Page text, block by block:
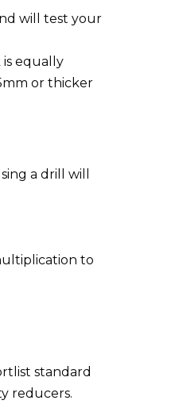
will test your
equally
or thicker
a drill will
to
standard
reducers.